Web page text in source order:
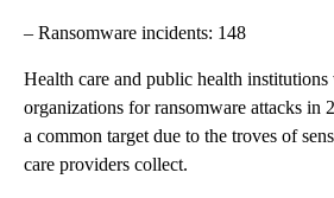
– Ransomware incidents: 148
Health care and public health institutions
organizations for ransomware attacks in
a common target due to the troves of
care providers collect.